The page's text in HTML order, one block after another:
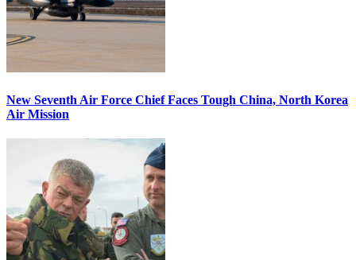
New Seventh Air Force Chief Faces Tough China, North Korea
Air Mission